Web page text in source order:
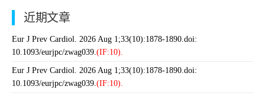
近期文章
Eur J Prev Cardiol. 2026 Aug 1;33(10):1878-1890.doi:
10.1093/eurjpc/zwag039.(IF:10).
Eur J Prev Cardiol. 2026 Aug 1;33(10):1878-1890.doi:
10.1093/eurjpc/zwag039.(IF:10).